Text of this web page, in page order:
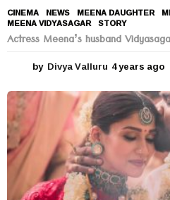
CINEMA ,NEWS MEENA DAUGHTER ,
MEENA VIDYASAGAR ,STORY
Actress Meena’s husband
by Divya Valluru 4 years ago
e
a
r
s
a